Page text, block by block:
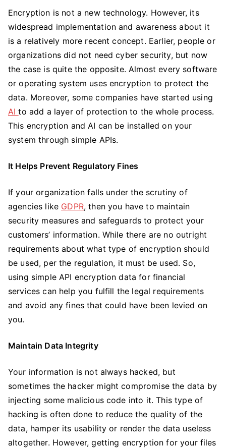
Encryption is not a new technology. However, its
widespread implementation and awareness about it
is a relatively more recent concept. Earlier, people or
organizations did not need cyber security, but now
the case is quite the opposite. Almost every software
or operating system uses encryption to protect the
data. Moreover, some companies have started using
AIto add a layer of protection to the whole process.
This encryption and AI can be installed on your
system through simple APIs.
It Helps Prevent Regulatory Fines
If your organization falls under the scrutiny of
agencies like GDPR, then you have to maintain
security measures and safeguards to protect your
customers’ information. While there are no outright
requirements about what type of encryption should
be used, per the regulation, it must be used. So,
using simple API encryption data for financial
services can help you fulfill the legal requirements
and avoid any fines that could have been levied on
you.
Maintain Data Integrity
Your information is not always hacked, but
sometimes the hacker might compromise the data by
injecting some malicious code into it. This type of
hacking is often done to reduce the quality of the
data, hamper its usability or render the data useless
altogether. However, getting encryption for your files